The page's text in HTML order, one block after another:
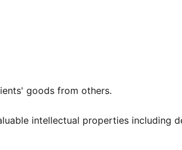
goods from others.
intellectual properties including